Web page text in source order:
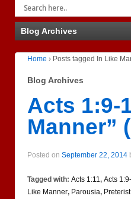
Blog Archives
Home › Posts tagged In Like
Blog Archives
Acts 1:9-
Manner”
Posted on September 22, 2014
Tagged with: Acts 1:11, Acts
Like Manner, Parousia, Preterist